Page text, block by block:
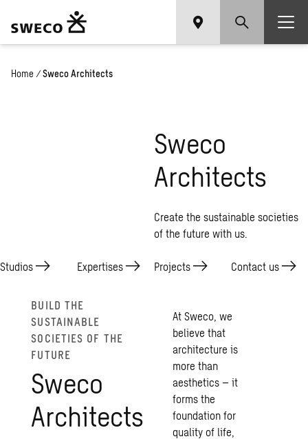
Home / Sweco Architects
Sweco
Architects
Create the sustainable societies
of the future with us.
Studios Expertises Projects Contact us
BUILD THE
SUSTAINABLE
SOCIETIES OF THE
FUTURE
Sweco
Architects
At Sweco, we
believe that
architecture is
more than
aesthetics – it
forms the
foundation for
quality of life,